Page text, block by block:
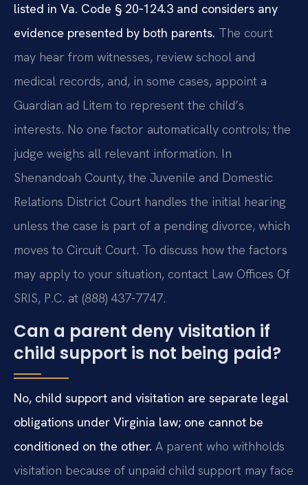
listed in Va. Code § 20‑124.3 and considers any
evidence presented by both parents. The court
may hear from witnesses, review school and
medical records, and, in some cases, appoint a
Guardian ad Litem to represent the child’s
interests. No one factor automatically controls; the
judge weighs all relevant information. In
Shenandoah County, the Juvenile and Domestic
Relations District Court handles the initial hearing
unless the case is part of a pending divorce, which
moves to Circuit Court. To discuss how the factors
may apply to your situation, contact Law Offices Of
SRIS, P.C. at (888) 437-7747.
Can a parent deny visitation if
child support is not being paid?
No, child support and visitation are separate legal
obligations under Virginia law; one cannot be
conditioned on the other. A parent who withholds
visitation because of unpaid child support may face